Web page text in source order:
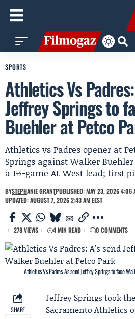
SPORTS
Athletics Vs
Jeffrey Springs to
Buehler at Petco
Athletics vs Padres opener at
Springs against Walker
a 1½-game AL West lead; first
BYSTEPHANIE GRANTPUBLISHED: MAY 23, 2026 4:06
UPDATED: AUGUST 7, 2026 2:43 AM EEST
278 VIEWS 4 MIN READ 0 COMMENTS
Athletics Vs Padres: A's send Jeffrey Springs to face
SHARE
Jeffrey Springs took
Sacramento Athletics